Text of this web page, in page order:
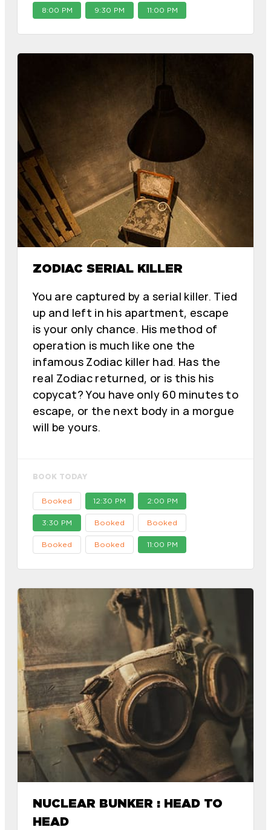
8:00 PM 9:30 PM 11:00 PM
ZODIAC SERIAL KILLER
You are captured by a serial killer. Tied
up and left in his apartment, escape
is your only chance. His method of
operation is much like one the
infamous Zodiac killer had. Has the
real Zodiac returned, or is this his
copycat? You have only 60 minutes to
escape, or the next body in a morgue
will be yours.
BOOK TODAY
Booked 12:30 PM 2:00 PM
3:30 PM Booked Booked
Booked Booked 11:00 PM
NUCLEAR BUNKER : HEAD TO
HEAD